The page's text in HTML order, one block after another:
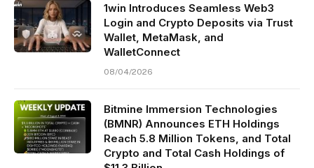
1win Introduces Seamless Web3
Login and Crypto Deposits via Trust
Wallet, MetaMask, and
WalletConnect
08/04/2026
Bitmine Immersion Technologies
(BMNR) Announces ETH Holdings
Reach 5.8 Million Tokens, and Total
Crypto and Total Cash Holdings of